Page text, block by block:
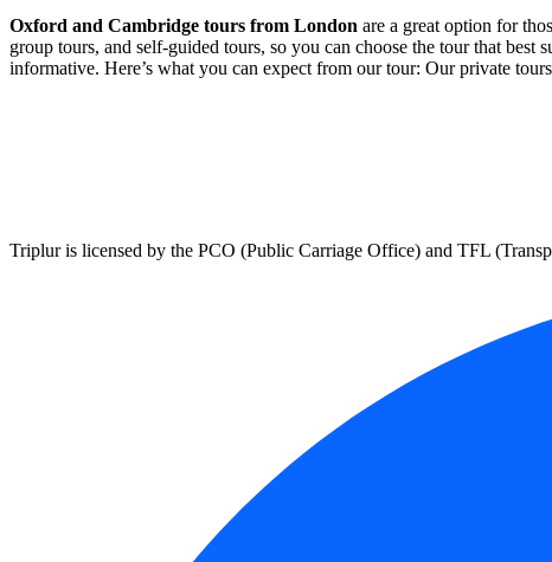
Oxford and Cambridge tours from London are a great option for
group tours, and self-guided tours, so you can choose the tour that
informative. Here’s what you can expect from our tour: Our private
Triplur is licensed by the PCO (Public Carriage Office) and TFL